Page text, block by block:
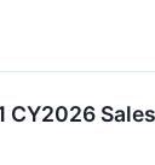
CY2026